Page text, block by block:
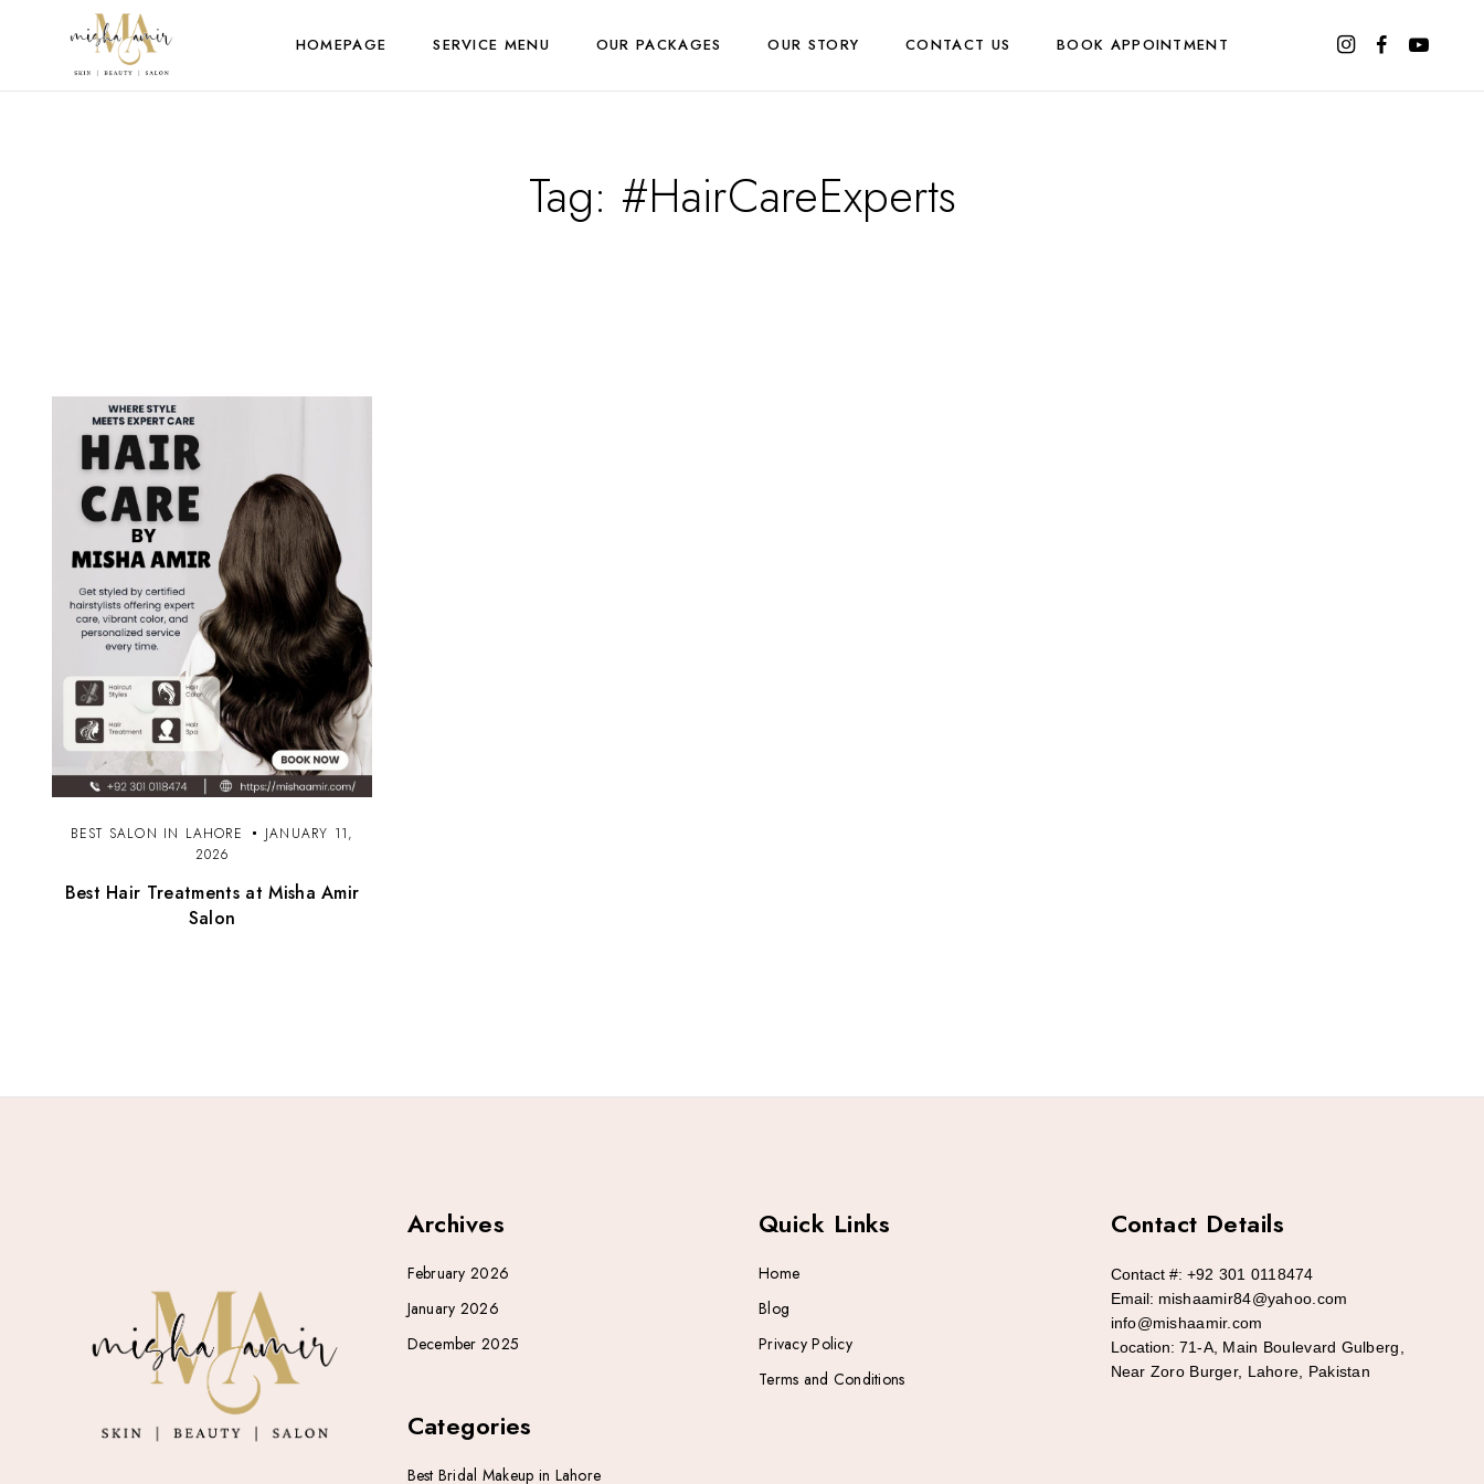
HOMEPAGE SERVICE MENU OUR PACKAGES OUR STORY CONTACT US BOOK APPOINTMENT
Tag: #HairCareExperts
BEST SALON IN LAHORE
JANUARY 11,
2026
Best Hair Treatments at Misha Amir
Salon
Archives
February 2026
January 2026
December 2025
Categories
Best Bridal Makeup in Lahore
Quick Links
Home
Blog
Privacy Policy
Terms and Conditions
Contact Details
Contact #: +92 301 0118474
Email: mishaamir84@yahoo.com
info@mishaamir.com
Location: 71-A, Main Boulevard Gulberg,
Near Zoro Burger, Lahore, Pakistan